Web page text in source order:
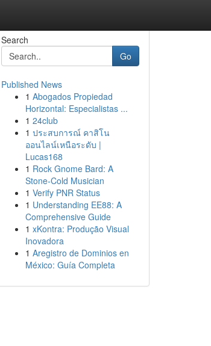
Search
Go
Published News
1 Abogados Propiedad
Horizontal: Especialistas ...
1 24club
1 ประสบการณ์ คาสิโน
ออนไลน์เหนือระดับ |
Lucas168
1 Rock Gnome Bard: A
Stone-Cold Musician
1 Verify PNR Status
1 Understanding EE88: A
Comprehensive Guide
1 xKontra: Produção Visual
Inovadora
1 Aregistro de Dominios en
México: Guía Completa